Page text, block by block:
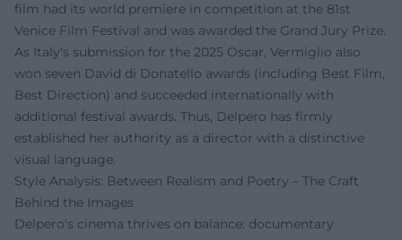
film had its world premiere in competition at the 81st
Venice Film Festival and was awarded the Grand Jury Prize.
As Italy's submission for the 2025 Oscar, Vermiglio also
won seven David di Donatello awards (including Best Film,
Best Direction) and succeeded internationally with
additional festival awards. Thus, Delpero has firmly
established her authority as a director with a distinctive
visual language.
Style Analysis: Between Realism and Poetry – The Craft
Behind the Images
Delpero's cinema thrives on balance: documentary